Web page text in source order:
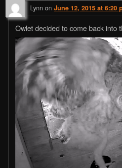
Lynn on June 12, 2015 at 6:20
Owlet decided to come back into